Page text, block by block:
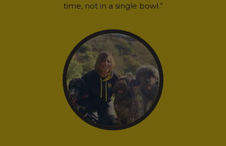
time, not in a single bowl.”